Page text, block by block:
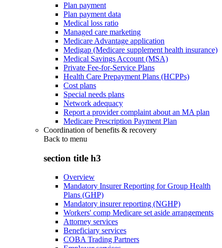
Plan payment
Plan payment data
Medical loss ratio
Managed care marketing
Medicare Advantage application
Medigap (Medicare supplement health insurance)
Medical Savings Account (MSA)
Private Fee-for-Service Plans
Health Care Prepayment Plans (HCPPs)
Cost plans
Special needs plans
Network adequacy
Report a provider complaint about an MA plan
Medicare Prescription Payment Plan
Coordination of benefits & recovery
Back to menu
section title h3
Overview
Mandatory Insurer Reporting for Group Health
Plans (GHP)
Mandatory insurer reporting (NGHP)
Workers' comp Medicare set aside arrangements
Attorney services
Beneficiary services
COBA Trading Partners